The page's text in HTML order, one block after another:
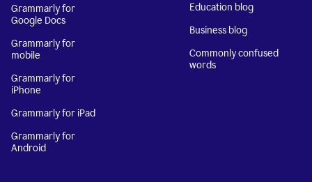
Grammarly for
Google Docs
Grammarly for
mobile
Grammarly for
iPhone
Grammarly for iPad
Grammarly for
Android
Education blog
Business blog
Commonly confused
words